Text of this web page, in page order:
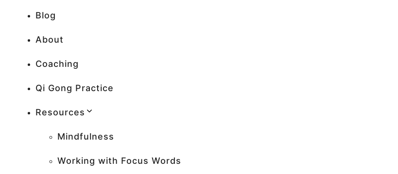
Blog
About
Coaching
Qi Gong Practice
Resources
Mindfulness
Working with Focus Words